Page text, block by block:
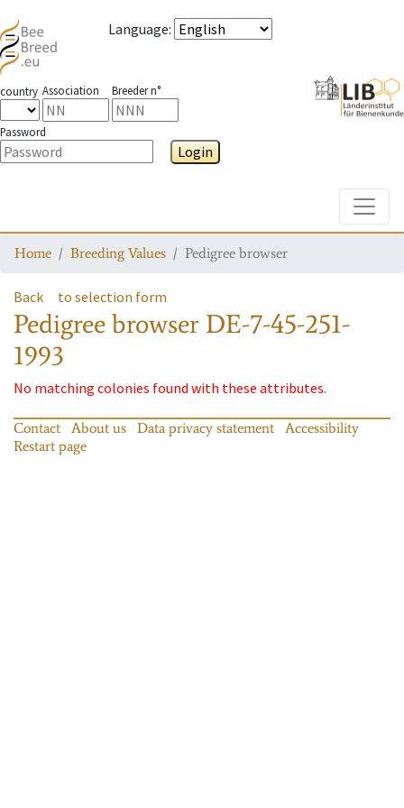
Language:
country Association Breeder n°
Password
Login
Home Breeding Values Pedigree browser
Back to selection form
Pedigree browser DE-7-45-251-
1993
No matching colonies found with these attributes.
Contact About us Data privacy statement
Accessibility
Restart page